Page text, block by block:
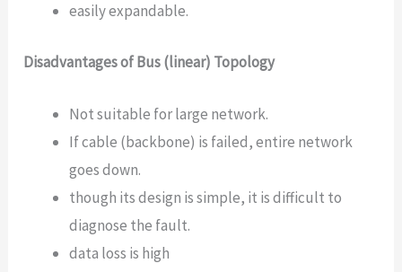
easily expandable.
Disadvantages of Bus (linear) Topology
Not suitable for large network.
If cable (backbone) is failed, entire network
goes down.
though its design is simple, it is difficult to
diagnose the fault.
data loss is high